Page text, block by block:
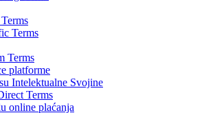
Terms
Terms
platforme
Intelektualne Svojine
Terms
online plaćanja